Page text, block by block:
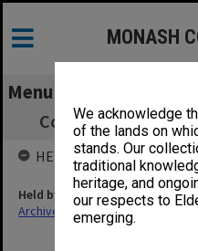
We acknowledge
of the lands on
stands. Our
traditional
heritage, and
our respects to
emerging.
MONASH
Menu
Committee of
HELD BY
Held by
Archives